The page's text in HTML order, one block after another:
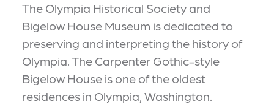
The Olympia Historical Society and
Bigelow House Museum is dedicated to
preserving and interpreting the history of
Olympia. The Carpenter Gothic-style
Bigelow House is one of the oldest
residences in Olympia, Washington.